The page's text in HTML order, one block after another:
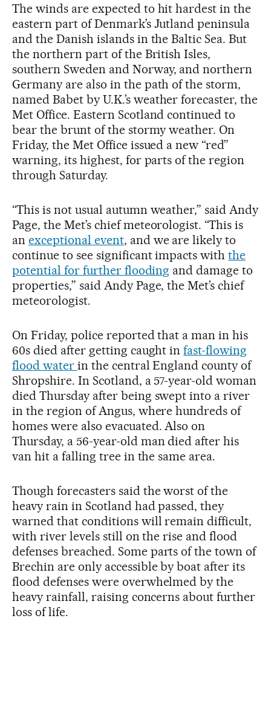
The winds are expected to hit hardest in the
eastern part of Denmark’s Jutland peninsula
and the Danish islands in the Baltic Sea. But
the northern part of the British Isles,
southern Sweden and Norway, and northern
Germany are also in the path of the storm,
named Babet by U.K.’s weather forecaster, the
Met Office. Eastern Scotland continued to
bear the brunt of the stormy weather. On
Friday, the Met Office issued a new “red”
warning, its highest, for parts of the region
through Saturday.
“This is not usual autumn weather,” said Andy
Page, the Met’s chief meteorologist. “This is
an exceptional event, and we are likely to
continue to see significant impacts withthe
potential for further flooding and damage to
properties,” said Andy Page, the Met’s chief
meteorologist.
On Friday, police reported that a man in his
60s died after getting caught infast-flowing
flood water in the central England county of
Shropshire. In Scotland, a 57-year-old woman
died Thursday after being swept into a river
in the region of Angus, where hundreds of
homes were also evacuated. Also on
Thursday, a 56-year-old man died after his
van hit a falling tree in the same area.
Though forecasters said the worst of the
heavy rain in Scotland had passed, they
warned that conditions will remain difficult,
with river levels still on the rise and flood
defenses breached. Some parts of the town of
Brechin are only accessible by boat after its
flood defenses were overwhelmed by the
heavy rainfall, raising concerns about further
loss of life.